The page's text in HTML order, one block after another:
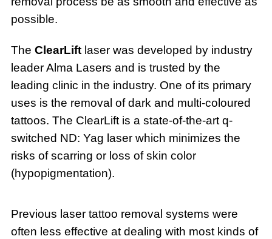
possible.
The ClearLiftlaser was developed by industry
leader Alma Lasers and is trusted by the
leading clinic in the industry. One of its primary
uses is the removal of dark and multi-coloured
tattoos. The ClearLift is a state-of-the-art q-
switched ND: Yag laser which minimizes the
risks of scarring or loss of skin color
(hypopigmentation).
Previous laser tattoo removal systems were
often less effective at dealing with most kinds of